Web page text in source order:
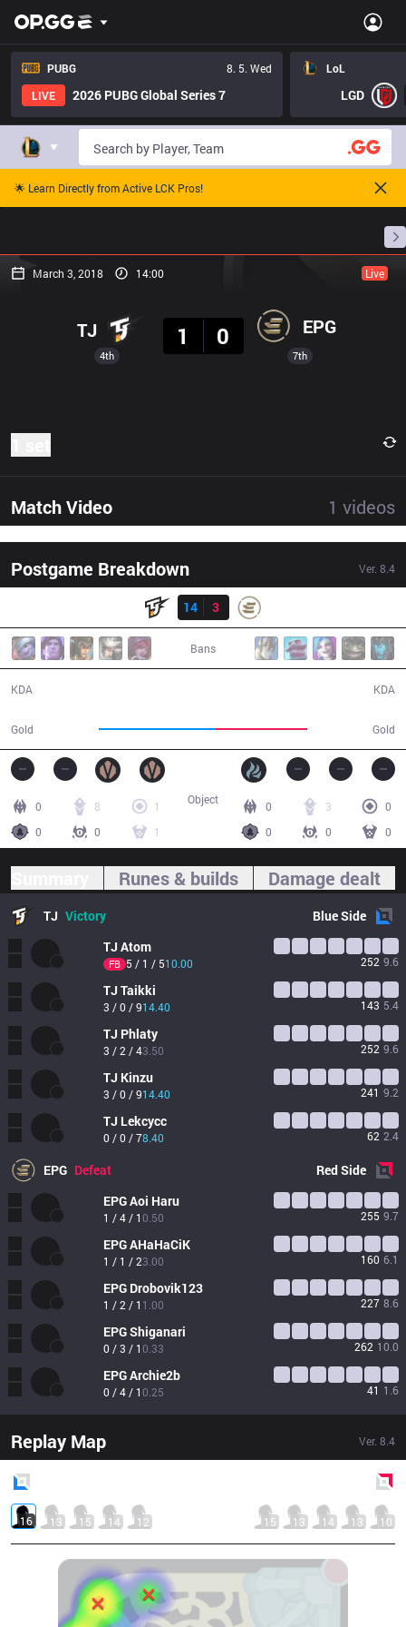
PUBG
8. 5. Wed
LIVE
2026 PUBG Global Series 7
LoL
LGD
🌟 Learn Directly from Active LCK Pros!
March 3, 2018 14:00 Live
4th
TJ
1
0 EPG
7th
Match Video 1 videos
Postgame Breakdown Ver. 8.4
Result
14
3
Bans
KDA
Gold Gold
KDA
0 8
1
0
0 1
0 3
0
0
0 0
Object
Runes & builds Damage dealt
TJ Victory BlueSide
TJ Atom
FB 5 / 1 / 510.00 252 9.6
TJ Taikki
3 / 0 / 914.40 143 5.4
TJ Phlaty
3 / 2 / 43.50 252 9.6
TJ Kinzu
3 / 0 / 914.40 241 9.2
TJ Lekcycc
0 / 0 / 78.40 62 2.4
EPG Defeat RedSide
EPGAoi Haru
1 / 4 / 10.50 255 9.7
EPGAHaHaCiK
1 / 1 / 23.00 160 6.1
EPG Drobovik123
1 / 2 / 1 1.00 227 8.6
EPGShiganari
0 / 3 / 10.33 262 10.0
EPGArchie2b
0 / 4 / 10.25 41 1.6
Replay Map Ver. 8.4
16 13 15 14 12 15 13 14 13 10